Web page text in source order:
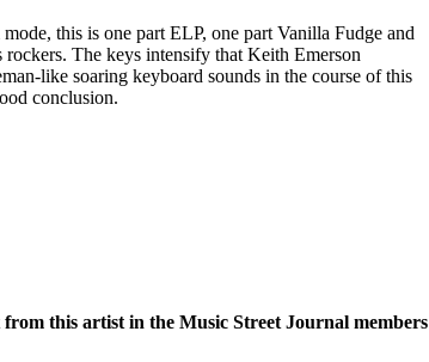
this is one part ELP, one part Vanilla Fudge and
rockers. The keys intensify that Keith Emerson
like soaring keyboard sounds in the course of this
conclusion.
this artist in the Music Street Journal members